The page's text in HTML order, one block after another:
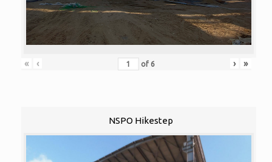
« ‹ of 6 › »
NSPO Hikestep